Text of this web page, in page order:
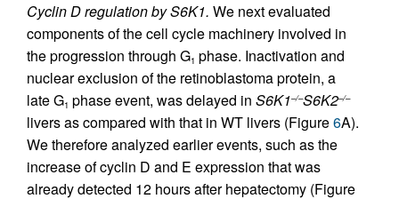
Cyclin D regulation by S6K1. We next evaluated
components of the cell cycle machinery involved in
the progression through G1 phase. Inactivation and
nuclear exclusion of the retinoblastoma protein, a
late G1 phase event, was delayed in S6K1–/–S6K2–/–
livers as compared with that in WT livers (Figure6A).
We therefore analyzed earlier events, such as the
increase of cyclin D and E expression that was
already detected 12 hours after hepatectomy (Figure